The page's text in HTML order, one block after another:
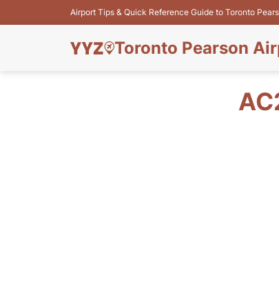
Airport Tips & Quick Reference Guide to Toronto
Toronto Pearson